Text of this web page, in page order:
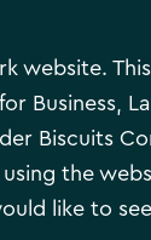
website.
Business,
Biscuits
the
like to